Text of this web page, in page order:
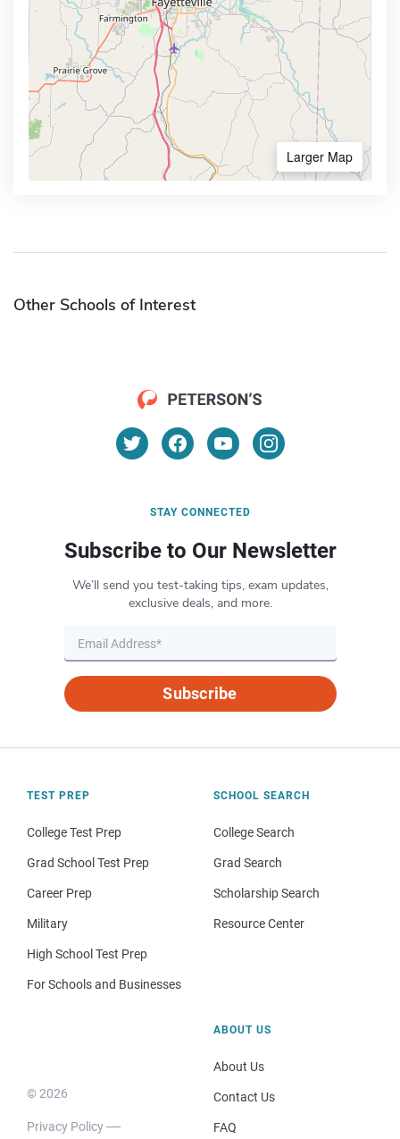
Larger Map
Other Schools of Interest
STAY CONNECTED
Subscribe to Our Newsletter
We’ll send you test-taking tips, exam updates,
exclusive deals, and more.
Subscribe
TEST PREP
College Test Prep
Grad School Test Prep
Career Prep
Military
High School Test Prep
For Schools and Businesses
SCHOOL SEARCH
College Search
Grad Search
Scholarship Search
Resource Center
© 2026
Privacy Policy
ABOUT US
About Us
Contact Us
FAQ